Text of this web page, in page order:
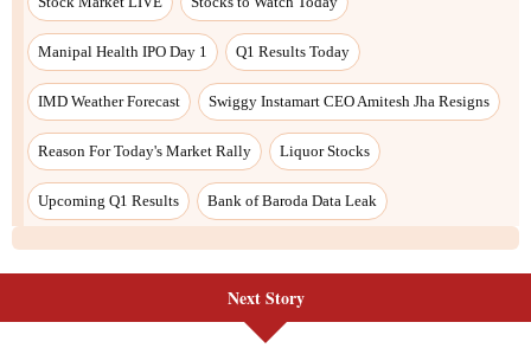
Manipal Health IPO Day 1 Q1 Results Today
IMD Weather Forecast Swiggy Instamart CEO Amitesh Jha Resigns
Reason For Today's Market Rally Liquor Stocks
Upcoming Q1 Results Bank of Baroda Data Leak
Next Story